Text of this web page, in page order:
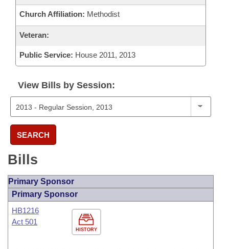
Church Affiliation: Methodist
Veteran:
Public Service: House 2011, 2013
View Bills by Session:
SEARCH
Bills
Primary Sponsor
Primary Sponsor
HISTORY
HB1216
Act 501